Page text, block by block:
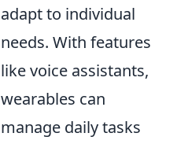
adapt to individual
needs. With features
like voice assistants,
wearables can
manage daily tasks